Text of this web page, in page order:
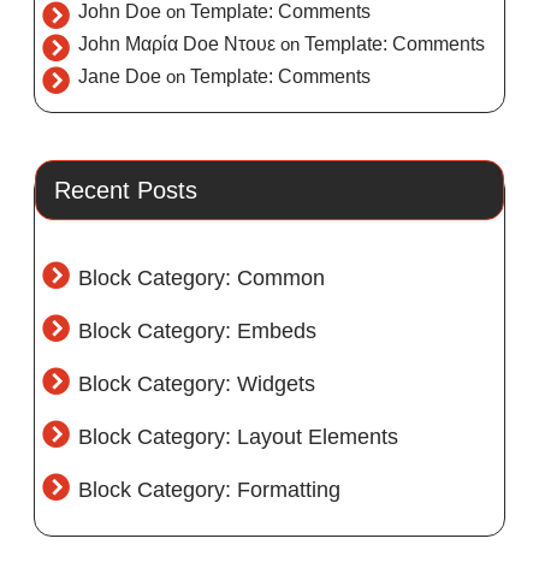
John Doe on Template: Comments
John Μαρία Doe Ντουε on Template: Comments
Jane Doe on Template: Comments
Recent Posts
Block Category: Common
Block Category: Embeds
Block Category: Widgets
Block Category: Layout Elements
Block Category: Formatting